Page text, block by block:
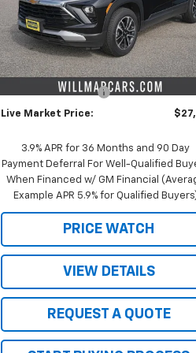
Model:1TW56
Courtesy Transportation
Unit
Ext.
Less
MSRP:
Schwieters discount.
-
Documentation Fee
Live Market Price:
3.9% APR for 36 Months and 90 Day
Payment Deferral For Well-Qualified
When Financed w/ GM Financial
Example APR 5.9% for Qualified
PRICE WATCH
VIEW DETAILS
REQUEST A QUOTE